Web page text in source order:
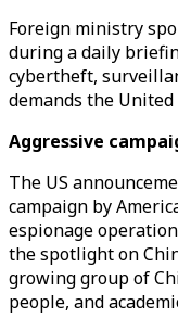
Foreign ministry
during a daily
cybertheft,
demands the United
Aggressive
The US
campaign by
espionage
the spotlight on
growing group of
people, and